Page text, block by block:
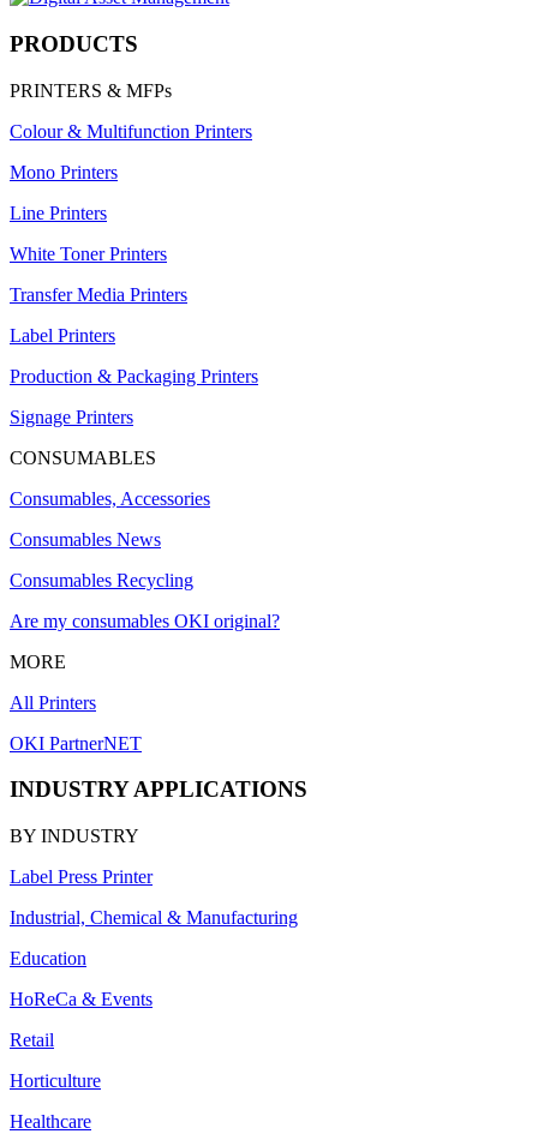
PRODUCTS
PRINTERS & MFPs
Colour & Multifunction Printers
Mono Printers
Line Printers
White Toner Printers
Transfer Media Printers
Label Printers
Production & Packaging Printers
Signage Printers
CONSUMABLES
Consumables, Accessories
Consumables News
Consumables Recycling
Are my consumables OKI original?
MORE
All Printers
OKI PartnerNET
INDUSTRY APPLICATIONS
BY INDUSTRY
Label Press Printer
Industrial, Chemical & Manufacturing
Education
HoReCa & Events
Retail
Horticulture
Healthcare